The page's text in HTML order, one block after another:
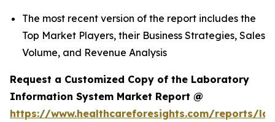
The most recent version of the report includes the
Top Market Players, their Business Strategies, Sales
Volume, and Revenue Analysis
Request a Customized Copy of the Laboratory
Information System Market Report @
https://www.healthcareforesights.com/reports/